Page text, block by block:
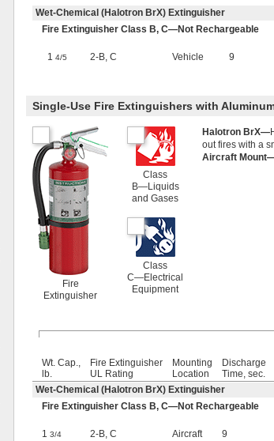
Wet-Chemical (Halotron BrX) Extinguisher
Fire Extinguisher Class B, C—Not Rechargeable
1 4/5 2-B, C Vehicle 9
Single-Use Fire Extinguishers with
Fire
Extinguisher
Class
B—Liquids
and Gases
Class
C—Electrical
Equipment
Halotron BrX—
out fires with a
Aircraft
Wt. Cap.,
lb.
Fire Extinguisher
UL Rating
Mounting
Location
Discharge
Time, sec.
Wet-Chemical (Halotron BrX) Extinguisher
Fire Extinguisher Class B, C—Not Rechargeable
1 3/4 2-B, C Aircraft 9